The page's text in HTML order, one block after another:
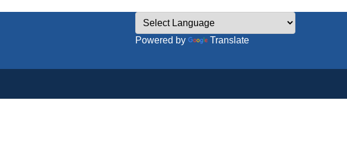
Powered by Translate